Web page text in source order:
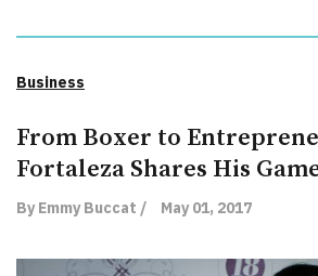
Business
From Boxer to
Fortaleza Shares His
By Emmy Buccat / May 01, 2017